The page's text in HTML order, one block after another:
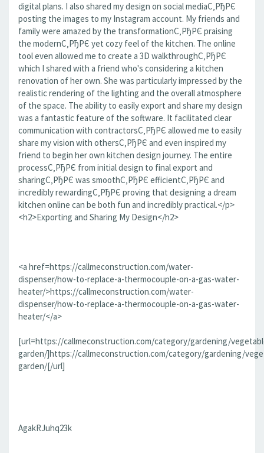
digital plans. I also shared my design on social mediaС‚РђРЄ
posting the images to my Instagram account. My friends and
family were amazed by the transformationС‚РђРЄ praising
the modernС‚РђРЄ yet cozy feel of the kitchen. The online
tool even allowed me to create a 3D walkthroughС‚РђРЄ
which I shared with a friend who's considering a kitchen
renovation of her own. She was particularly impressed by the
realistic rendering of the lighting and the overall atmosphere
of the space. The ability to easily export and share my design
was a fantastic feature of the software. It facilitated clear
communication with contractorsС‚РђРЄ allowed me to easily
share my vision with othersС‚РђРЄ and even inspired my
friend to begin her own kitchen design journey. The entire
processС‚РђРЄ from initial design to final export and
sharingС‚РђРЄ was smoothС‚РђРЄ efficientС‚РђРЄ and
incredibly rewardingС‚РђРЄ proving that designing a dream
kitchen online can be both fun and incredibly practical.</p>
<h2>Exporting and Sharing My Design</h2>
<a href=https://callmeconstruction.com/water-
dispenser/how-to-replace-a-thermocouple-on-a-gas-water-
heater/>https://callmeconstruction.com/water-
dispenser/how-to-replace-a-thermocouple-on-a-gas-water-
heater/</a>
[url=https://callmeconstruction.com/category/gardening/
garden/]https://callmeconstruction.com/category/gardening/
garden/[/url]
AgakRJuhq23k